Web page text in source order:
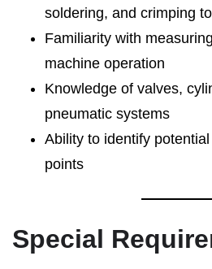
soldering, and crimping
Familiarity with
machine operation
Knowledge of valves,
pneumatic systems
Ability to identify
points
Special